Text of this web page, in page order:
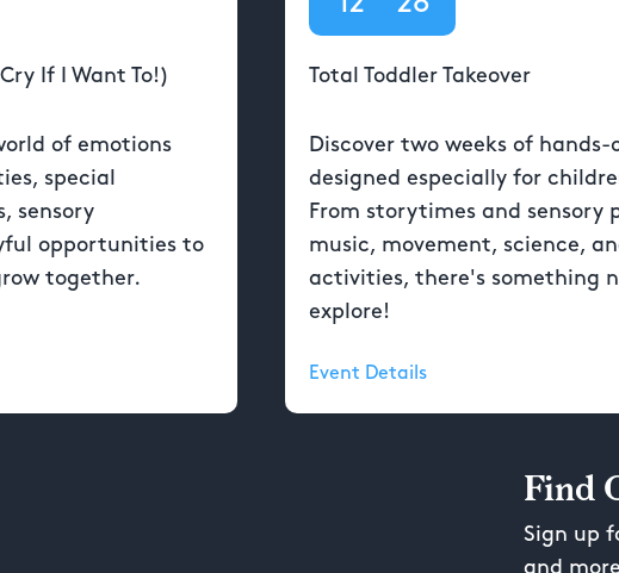
If I Want To!)
of emotions
special
sensory
opportunities to
together.
Total Toddler Takeover
Discover two weeks of hands-
designed especially for
From storytimes and sensory
music, movement, science,
activities, there's something
explore!
Event Details
Find
Sign up
and